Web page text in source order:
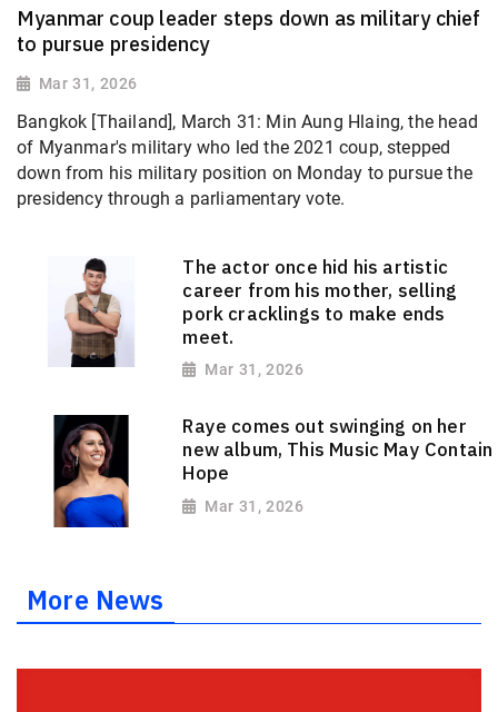
Myanmar coup leader steps down as military chief
to pursue presidency
Mar 31, 2026
Bangkok [Thailand], March 31: Min Aung Hlaing, the head
of Myanmar's military who led the 2021 coup, stepped
down from his military position on Monday to pursue the
presidency through a parliamentary vote.
The actor once hid his artistic
career from his mother, selling
pork cracklings to make ends
meet.
Mar 31, 2026
Raye comes out swinging on her
new album, This Music May Contain
Hope
Mar 31, 2026
More News